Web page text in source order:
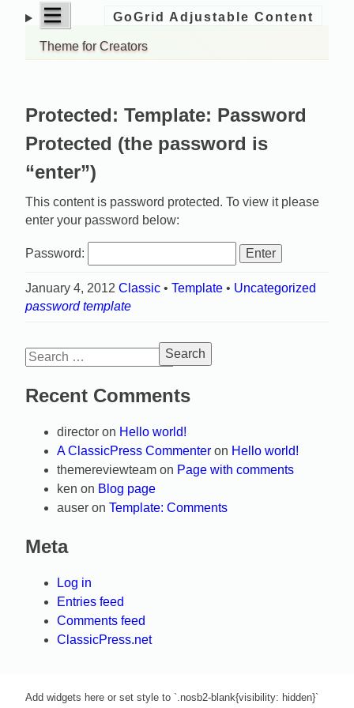
content
GoGrid Adjustable Content
|||
menu
Theme for Creators
Protected: Template: Password
Protected (the password is
“enter”)
This content is password protected. To view it please
enter your password below:
Password:
January 4, 2012 Classic • Template • Uncategorized
password template
Search
Recent Comments
director on Hello world!
A ClassicPress Commenter on Hello world!
themereviewteam on Page with comments
ken on Blog page
auser on Template: Comments
Meta
Log in
Entries feed
Comments feed
ClassicPress.net
Add widgets here or set style to `.nosb2-blank{visibility: hidden}`